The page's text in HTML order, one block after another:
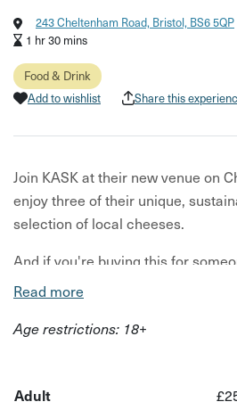
243 Cheltenham Road, Bristol, BS6 5QP
1 hr 30 mins
Food & Drink
Add to wishlist
Share this
Join KASK at their new venue on
enjoy three of their unique,
selection of local cheeses.
And if you're buying this for
choose to add a glass of fizz!
Your wine flight will include a
intervention wines, each sourced
have three cheeses, selected to
Read more
Age restrictions: 18+
Adult